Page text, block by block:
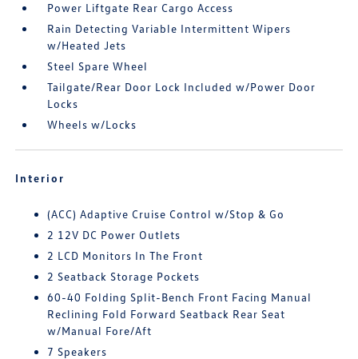
Power Liftgate Rear Cargo Access
Rain Detecting Variable Intermittent Wipers
w/Heated Jets
Steel Spare Wheel
Tailgate/Rear Door Lock Included w/Power Door
Locks
Wheels w/Locks
Interior
(ACC) Adaptive Cruise Control w/Stop & Go
2 12V DC Power Outlets
2 LCD Monitors In The Front
2 Seatback Storage Pockets
60-40 Folding Split-Bench Front Facing Manual
Reclining Fold Forward Seatback Rear Seat
w/Manual Fore/Aft
7 Speakers